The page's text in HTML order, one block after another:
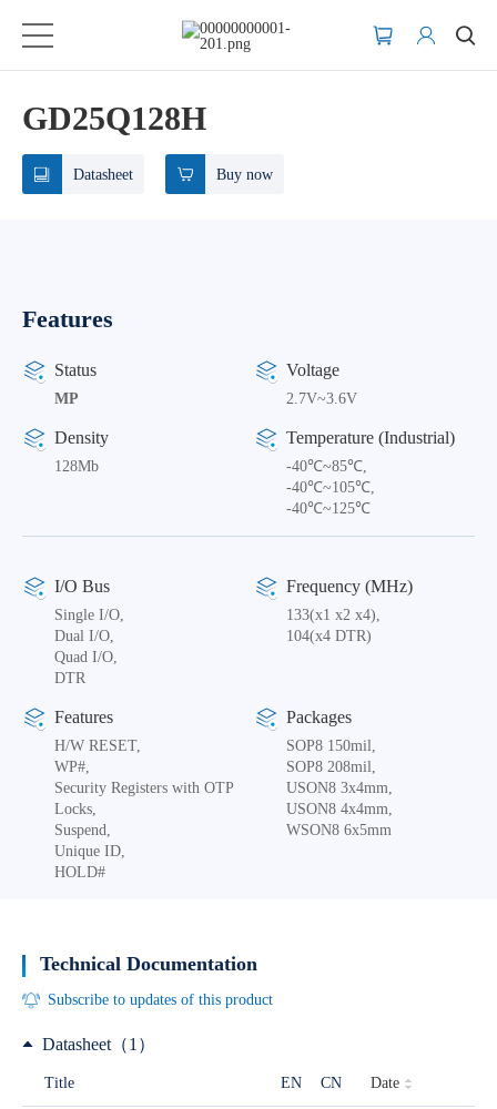
GD25Q128H
Datasheet Buy now
Features
Status
MP
Voltage
2.7V~3.6V
Density
128Mb
Temperature (Industrial)
-40℃~85℃,
-40℃~105℃,
-40℃~125℃
I/O Bus
Single I/O,
Dual I/O,
Quad I/O,
DTR
Frequency (MHz)
133(x1 x2 x4),
104(x4 DTR)
Features
H/W RESET,
WP#,
Security Registers with OTP
Locks,
Suspend,
Unique ID,
HOLD#
Packages
SOP8 150mil,
SOP8 208mil,
USON8 3x4mm,
USON8 4x4mm,
WSON8 6x5mm
Technical Documentation
Subscribe to updates of this product
Datasheet（1）
Title EN CN Date